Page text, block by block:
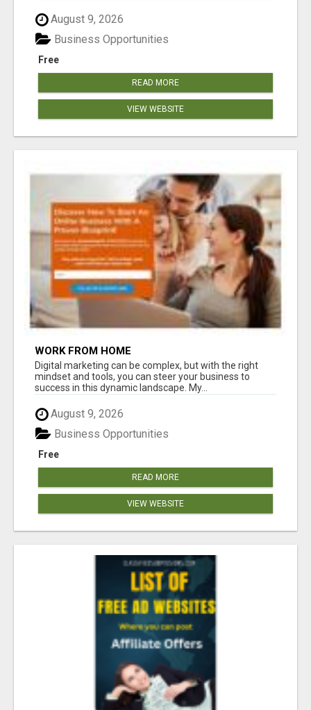
August 9, 2026
Free
Business Opportunities
READ MORE
VIEW WEBSITE
WORK FROM HOME
Digital marketing can be complex, but with the right
mindset and tools, you can steer your business to
success in this dynamic landscape. My...
August 9, 2026
Free
Business Opportunities
READ MORE
VIEW WEBSITE